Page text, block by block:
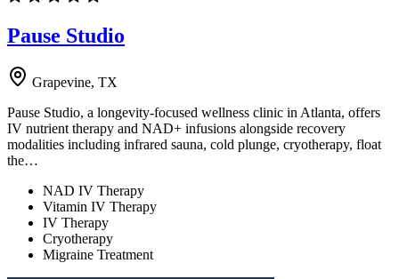
Pause Studio
Grapevine, TX
Pause Studio, a longevity-focused wellness clinic in Atlanta, offers
IV nutrient therapy and NAD+ infusions alongside recovery
modalities including infrared sauna, cold plunge, cryotherapy, float
the…
NAD IV Therapy
Vitamin IV Therapy
IV Therapy
Cryotherapy
Migraine Treatment